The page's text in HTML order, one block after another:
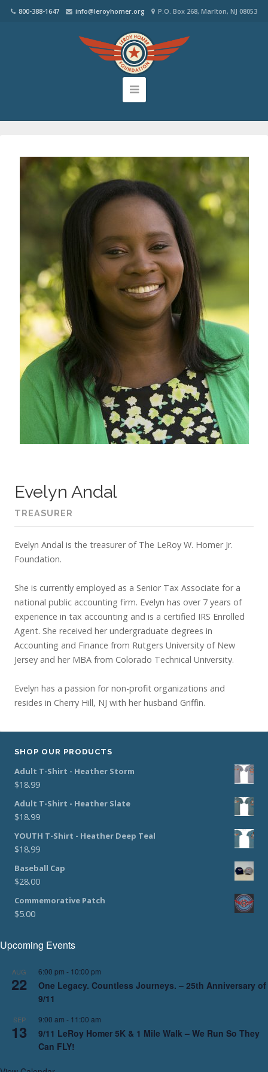
800-388-1647 info@leroyhomer.org P.O. Box 268, Marlton, NJ 08053
Evelyn Andal
TREASURER
Evelyn Andal is the treasurer of The LeRoy W. Homer Jr.
Foundation.
She is currently employed as a Senior Tax Associate for a
national public accounting firm. Evelyn has over 7 years of
experience in tax accounting and is a certified IRS Enrolled
Agent. She received her undergraduate degrees in
Accounting and Finance from Rutgers University of New
Jersey and her MBA from Colorado Technical University.
Evelyn has a passion for non-profit organizations and
resides in Cherry Hill, NJ with her husband Griffin.
SHOP OUR PRODUCTS
Adult T-Shirt - Heather Storm
$18.99
Adult T-Shirt - Heather Slate
$18.99
YOUTH T-Shirt - Heather Deep Teal
$18.99
Baseball Cap
$28.00
Commemorative Patch
$5.00
Upcoming Events
AUG
22
6:00 pm - 10:00 pm
One Legacy. Countless Journeys. – 25th Anniversary of
9/11
SEP
13
9:00 am - 11:00 am
9/11 LeRoy Homer 5K & 1 Mile Walk – We Run So They
Can FLY!